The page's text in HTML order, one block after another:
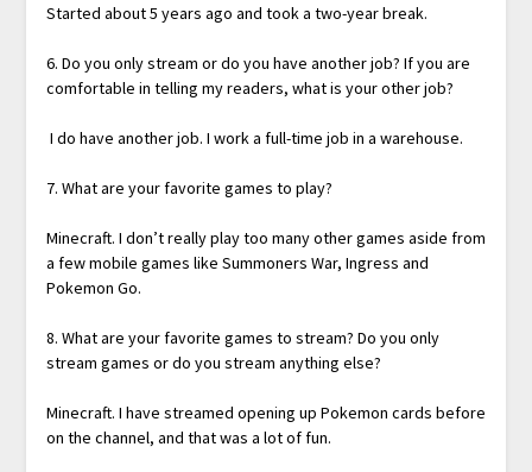
Started about 5 years ago and took a two-year break.
6. Do you only stream or do you have another job? If you are
comfortable in telling my readers, what is your other job?
I do have another job. I work a full-time job in a warehouse.
7. What are your favorite games to play?
Minecraft. I don’t really play too many other games aside from
a few mobile games like Summoners War, Ingress and
Pokemon Go.
8. What are your favorite games to stream? Do you only
stream games or do you stream anything else?
Minecraft. I have streamed opening up Pokemon cards before
on the channel, and that was a lot of fun.